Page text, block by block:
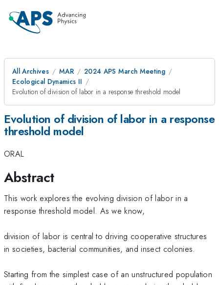
All Archives MAR
2024 APS March Meeting
Ecological Dynamics II
Evolution of division of labor in a response threshold model
Evolution of division of labor in a response
threshold model
ORAL
Abstract
This work explores the evolving division of labor in a
response threshold model. As we know,
division of labor is central to driving cooperative structures
in societies, bacterial communities, and insect colonies.
Starting from the simplest case of an unstructured population